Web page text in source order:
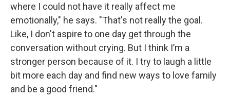
where I could not have it really affect me
emotionally," he says. "That's not really the goal.
Like, I don't aspire to one day get through the
conversation without crying. But I think I’m a
stronger person because of it. I try to laugh a little
bit more each day and find new ways to love family
and be a good friend."